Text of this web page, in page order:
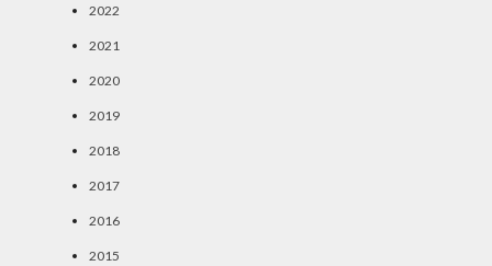
2022
2021
2020
2019
2018
2017
2016
2015